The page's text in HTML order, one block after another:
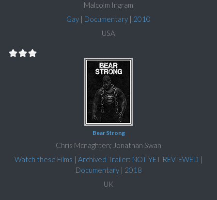
Malcolm Ingram
Gay | Documentary | 2010
USA
Bear Strong
Chris Mcnaghten; Jonathan Swan
Watch these Films | Archived Trailer: NOT YET REVIEWED |
Documentary| 2018
UK